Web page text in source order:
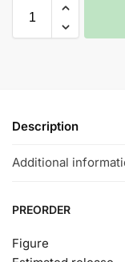
Description
Additional
PREORDER
Figure